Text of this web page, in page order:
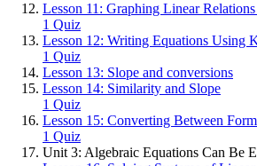
Lesson 11: Graphing Linear
1 Quiz
Lesson 12: Writing Equations Using
1 Quiz
Lesson 13: Slope and conversions
Lesson 14: Similarity and Slope
1 Quiz
Lesson 15: Converting Between
1 Quiz
Unit 3: Algebraic Equations Can Be